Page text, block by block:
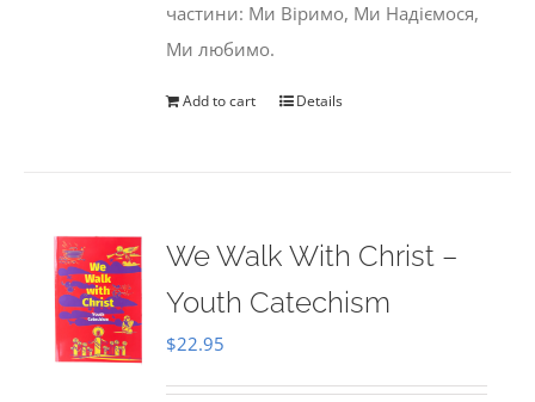
частини: Ми Віримо, Ми Надіємося,
Ми любимо.
Add to cart Details
We Walk With Christ –
Youth Catechism
$22.95